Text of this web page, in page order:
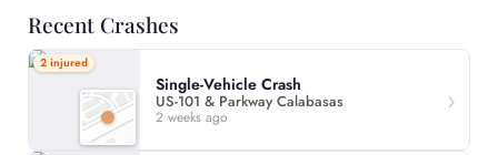
Recent Crashes
2 injured
Single-Vehicle Crash
US-101 & Parkway Calabasas
2 weeks ago